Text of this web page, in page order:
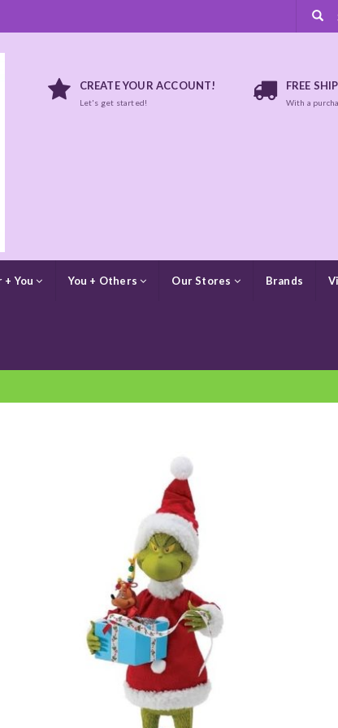
CREATE YOUR ACCOUNT!
Let's get started!
FREE
With a
+ You You + Others Our Stores Brands